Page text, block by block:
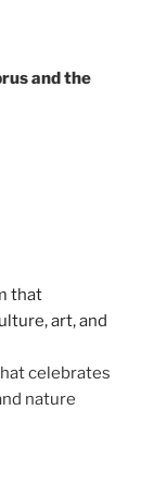
and the
celebrates
nature